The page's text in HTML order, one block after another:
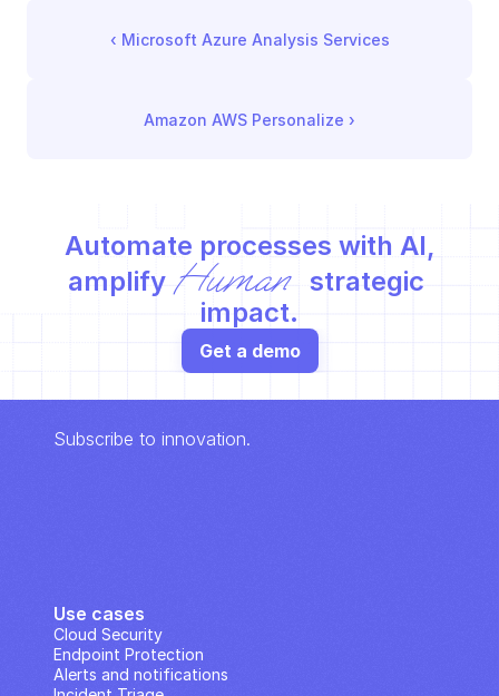
‹ Microsoft Azure Analysis Services
Amazon AWS Personalize ›
Automate processes with AI,
amplify Human
strategic
impact.
Get a demo
Subscribe to innovation.
Use cases
Cloud Security
Endpoint Protection
Alerts and notifications